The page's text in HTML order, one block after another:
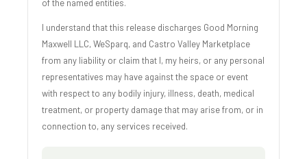
of the named entities.
I understand that this release discharges Good Morning
Maxwell LLC, WeSparq, and Castro Valley Marketplace
from any liability or claim that I, my heirs, or any personal
representatives may have against the space or event
with respect to any bodily injury, illness, death, medical
treatment, or property damage that may arise from, or in
connection to, any services received.